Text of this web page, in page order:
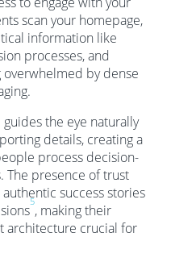
scan your homepage,
information like
processes, and
by dense
the eye naturally
details, creating a
process decision-
The presence of trust
success stories
5
, making their
architecture crucial for